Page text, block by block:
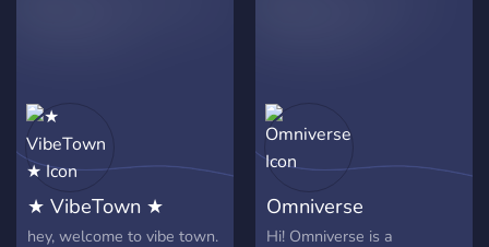
★ VibeTown ★
hey, welcome to vibe town.
Omniverse
Hi! Omniverse is a